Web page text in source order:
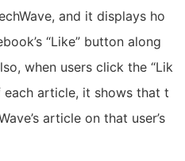
and it displays ho
“Like” button along
when users click the “Lik
article, it shows that t
article on that user’s